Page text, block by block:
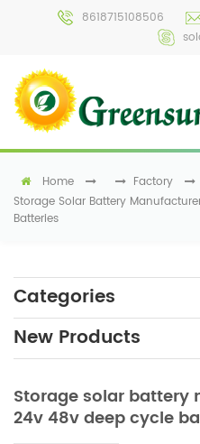
8618715108506
Home
Factory
Storage Solar Battery
Batteries
Categories
New Products
Storage solar battery
24v 48v deep cycle